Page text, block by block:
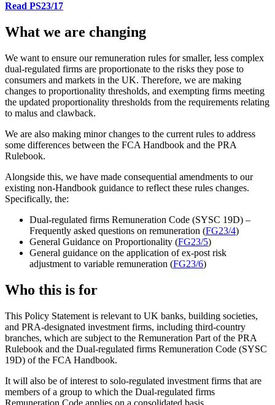
Read PS23/17
What we are changing
We want to ensure our remuneration rules for smaller, less complex
dual-regulated firms are proportionate to the risks they pose to
consumers and markets in the UK. Therefore, we are making
changes to proportionality thresholds, and exempting firms meeting
the updated proportionality thresholds from the requirements relating
to malus and clawback.
We are also making minor changes to the current rules to address
some differences between the FCA Handbook and the PRA
Rulebook.
Alongside this, we have made consequential amendments to our
existing non-Handbook guidance to reflect these rules changes.
Specifically, the:
Dual-regulated firms Remuneration Code (SYSC 19D) –
Frequently asked questions on remuneration (FG23/4)
General Guidance on Proportionality (FG23/5)
General guidance on the application of ex-post risk
adjustment to variable remuneration (FG23/6)
Who this is for
This Policy Statement is relevant to UK banks, building societies,
and PRA-designated investment firms, including third-country
branches, which are subject to the Remuneration Part of the PRA
Rulebook and the Dual-regulated firms Remuneration Code (SYSC
19D) of the FCA Handbook.
It will also be of interest to solo-regulated investment firms that are
members of a group to which the Dual-regulated firms
Remuneration Code applies on a consolidated basis.